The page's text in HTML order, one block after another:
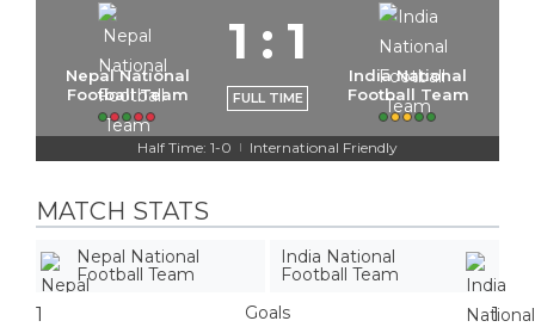
Nepal National
Football Team
1 : 1
FULL TIME
India National
Football Team
Half Time: 1-0 | International Friendly
MATCH STATS
Nepal National
Football Team
India National
Football Team
1 Goals 1